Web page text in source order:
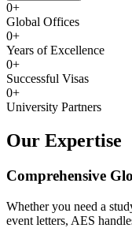
0+
Global Offices
0+
Years of Excellence
0+
Successful Visas
0+
University Partners
Our Expertise
Comprehensive
Whether you need a
event letters, AES